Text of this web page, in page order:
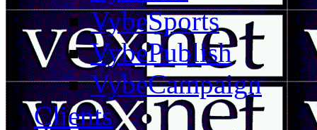
VybeSports
VybePublish
VybeCampaign
Clients